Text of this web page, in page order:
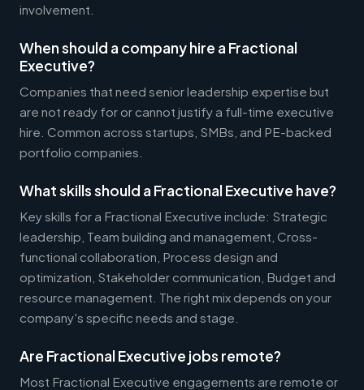
involvement.
When should a company hire a Fractional
Executive?
Companies that need senior leadership expertise but
are not ready for or cannot justify a full-time executive
hire. Common across startups, SMBs, and PE-backed
portfolio companies.
What skills should a Fractional Executive have?
Key skills for a Fractional Executive include: Strategic
leadership, Team building and management, Cross-
functional collaboration, Process design and
optimization, Stakeholder communication, Budget and
resource management. The right mix depends on your
company's specific needs and stage.
Are Fractional Executive jobs remote?
Most Fractional Executive engagements are remote or